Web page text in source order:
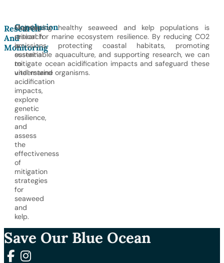
Research
And
Monitoring
Ongoing
research
is
essential
to
understand
acidification
impacts,
explore
genetic
resilience,
and
assess
the
effectiveness
of
mitigation
strategies
for
seaweed
and
kelp.
Conclusion
Maintaining healthy seaweed and kelp populations is
critical for marine ecosystem resilience. By reducing CO2
emissions, protecting coastal habitats, promoting
sustainable aquaculture, and supporting research, we can
mitigate ocean acidification impacts and safeguard these
vital marine organisms.
Save Our Blue Ocean
Follow us on Facebook
Follow us on Instagram